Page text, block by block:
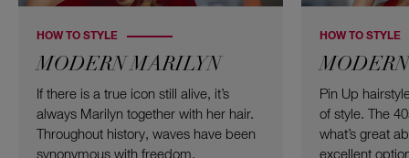
HOW TO STYLE
MODERN MARILYN
If there is a true icon still alive, it’s
always Marilyn together with her hair.
Throughout history, waves have been
synonymous with freedom,
HOW TO STYLE
Pin Up
of style. The
what’s great
excellent